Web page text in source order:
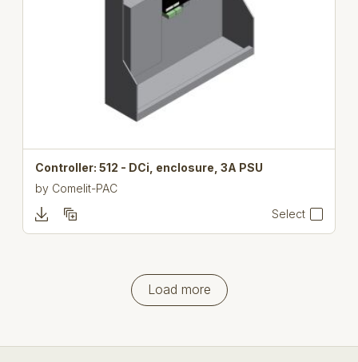
Controller: 512 - DCi, enclosure, 3A PSU
by Comelit-PAC
Select
Load more